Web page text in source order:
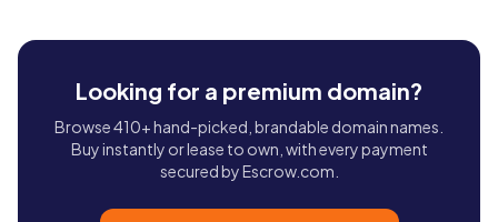
Looking for a premium domain?
Browse 410+ hand-picked, brandable domain names.
Buy instantly or lease to own, with every payment
secured by Escrow.com.